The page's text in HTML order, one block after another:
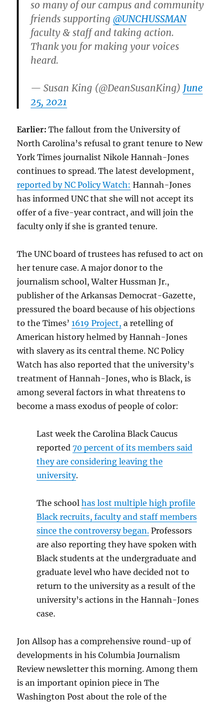
so many of our campus and community
friends supporting@UNCHUSSMAN
faculty & staff and taking action.
Thank you for making your voices
heard.
— Susan King (@DeanSusanKing) June
25, 2021
Earlier: The fallout from the University of
North Carolina’s refusal to grant tenure to New
York Times journalist Nikole Hannah-Jones
continues to spread. The latest development,
reported by NC Policy Watch: Hannah-Jones
has informed UNC that she will not accept its
offer of a five-year contract, and will join the
faculty only if she is granted tenure.
The UNC board of trustees has refused to act on
her tenure case. A major donor to the
journalism school, Walter Hussman Jr.,
publisher of the Arkansas Democrat-Gazette,
pressured the board because of his objections
to the Times’1619 Project, a retelling of
American history helmed by Hannah-Jones
with slavery as its central theme. NC Policy
Watch has also reported that the university’s
treatment of Hannah-Jones, who is Black, is
among several factors in what threatens to
become a mass exodus of people of color:
Last week the Carolina Black Caucus
reported70 percent of its members said
they are considering leaving the
university.
The schoolhas lost multiple high profile
Black recruits, faculty and staff members
since the controversy began. Professors
are also reporting they have spoken with
Black students at the undergraduate and
graduate level who have decided not to
return to the university as a result of the
university’s actions in the Hannah-Jones
case.
Jon Allsop has a comprehensive round-up of
developments in his Columbia Journalism
Review newsletter this morning. Among them
is an important opinion piece in The
Washington Post about the role of the